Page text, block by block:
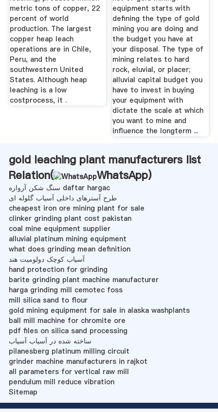
metric tons of copper, 22
percent of world
production. The largest
copper heap leach
operations are in Chile,
Peru, and the
southwestern United
States. Although heap
leaching is a low
costprocess, it .
equipment starts with
defining the type of gold
mining you are doing and
the budget you have at
your disposal. The type of
mining relates to hard
rock, eluvial, or placer;
alluvial capital budget you
have to invest in buying
your equipment with
dictate the scale at which
you want to mine and
influence the longterm ...
gold leaching plant manufacturers list
Relation(
WhatsApp)
سنگ شکن آرواره daftar hargac
طرح آسترهای داخلی آسیاب گلوله ای
cheapest iron ore mining plant for sale
clinker grinding plant cost pakistan
coal mine equipment supplier
alluvial platinum mining equipment
what does grinding mean definition
آسیاب کوچک دولومیت هند
hand protection for grinding
barite grinding plant machine manufacturer
harga grinding mill cemotec foss
mill silica sand to flour
gold mining equipment for sale in alaska washplants
ball mill machine for chromite ore
pdf files on silica sand processing
ساخته شده در آسیاب آسیاب
pilanesberg platinum milling circuit
grinder machine manufacturers in rajkot
all parameters for vertical raw mill
pendulum mill reduce vibration
Sitemap